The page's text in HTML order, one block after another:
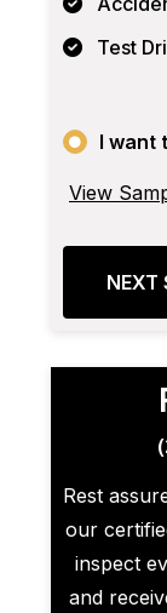
Test
I want
View
NEXT
Rest
our
inspect
and